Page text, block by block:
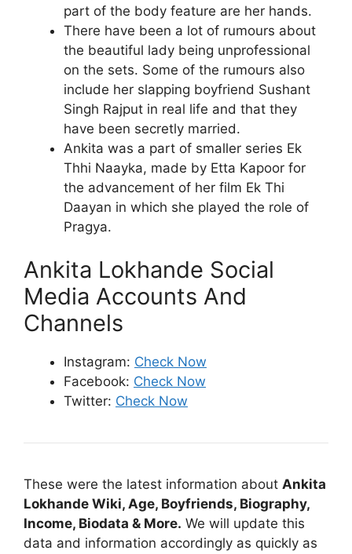
part of the body feature are her hands.
There have been a lot of rumours about
the beautiful lady being unprofessional
on the sets. Some of the rumours also
include her slapping boyfriend Sushant
Singh Rajput in real life and that they
have been secretly married.
Ankita was a part of smaller series Ek
Thhi Naayka, made by Etta Kapoor for
the advancement of her film Ek Thi
Daayan in which she played the role of
Pragya.
Ankita Lokhande Social
Media Accounts And
Channels
Instagram: Check Now
Facebook: Check Now
Twitter: Check Now
These were the latest information about Ankita
Lokhande Wiki, Age, Boyfriends, Biography,
Income, Biodata & More. We will update this
data and information accordingly as quickly as